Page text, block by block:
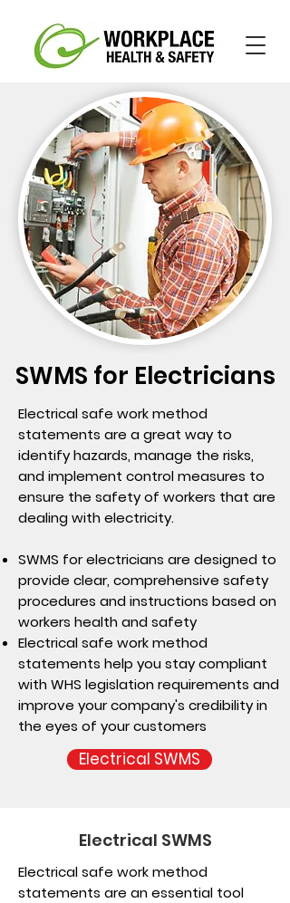
SWMS for Electricians
Electrical safe work method
statements are a great way to
identify hazards, manage the risks,
and implement control measures to
ensure the safety of workers that are
dealing with electricity.
SWMS for electricians are designed to
provide clear, comprehensive safety
procedures and instructions based on
workers health and safety
Electrical safe work method
statements help you stay compliant
with WHS legislation requirements and
improve your company's credibility in
the eyes of your customers
Electrical SWMS
Electrical SWMS
Electrical safe work method
statements are an essential tool